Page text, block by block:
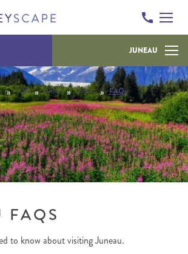
JUNEAU
» USA » Alaska » Juneau » FAQs
FAQS
to know about visiting Juneau.